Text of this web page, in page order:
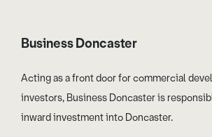
Business Doncaster
Acting as a front door for commercial
investors, Business Doncaster is
inward investment into Doncaster.